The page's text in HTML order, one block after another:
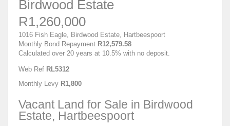
Birdwood Estate
R1,260,000
1016 Fish Eagle, Birdwood Estate, Hartbeespoort
Monthly Bond Repayment R12,579.58
Calculated over 20 years at 10.5% with no deposit.
Web Ref RL5312
Monthly Levy R1,800
Vacant Land for Sale in Birdwood
Estate, Hartbeespoort